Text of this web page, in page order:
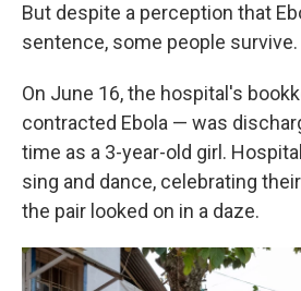
But despite a perception that
sentence, some people survive.
On June 16, the hospital's
contracted Ebola — was
time as a 3-year-old girl.
sing and dance, celebrating
the pair looked on in a daze.